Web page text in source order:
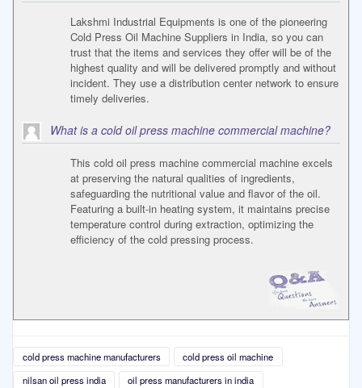
Lakshmi Industrial Equipments is one of the pioneering
Cold Press Oil Machine Suppliers in India, so you can
trust that the items and services they offer will be of the
highest quality and will be delivered promptly and without
incident. They use a distribution center network to ensure
timely deliveries.
What is a cold oil press machine commercial machine?
This cold oil press machine commercial machine excels
at preserving the natural qualities of ingredients,
safeguarding the nutritional value and flavor of the oil.
Featuring a built-in heating system, it maintains precise
temperature control during extraction, optimizing the
efficiency of the cold pressing process.
cold press machine manufacturers
cold press oil machine
nilsan oil press india
oil press manufacturers in india